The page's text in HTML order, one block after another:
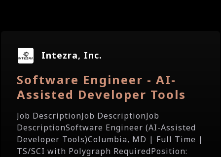
Intezra, Inc.
Software Engineer - AI-
Assisted Developer Tools
Job DescriptionJob DescriptionJob
DescriptionSoftware Engineer (AI-Assisted
Developer Tools)Columbia, MD | Full Time |
TS/SCI with Polygraph RequiredPosition: